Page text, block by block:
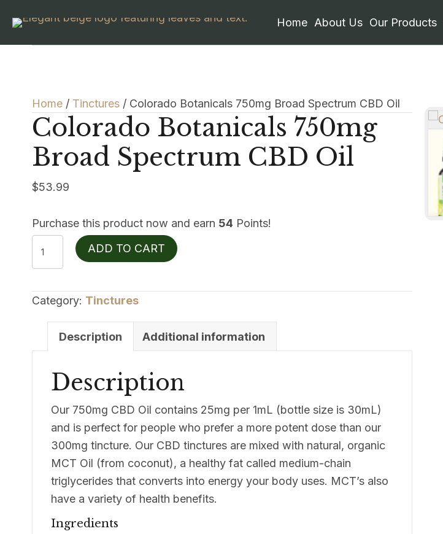
Home About Us Our Products
Home / Tinctures / Colorado Botanicals 750mg Broad Spectrum CBD Oil
Colorado Botanicals 750mg
Broad Spectrum CBD Oil
$53.99
Purchase this product now and earn 54 Points!
Colorado
Botanicals
Broad
ADD TO CART
Category: Tinctures
Description Additional information
Description
Our 750mg CBD Oil contains 25mg per 1mL (bottle size is 30mL)
and is perfect for people who prefer a more potent dose than our
300mg tincture. Our CBD tinctures are mixed with natural, organic
MCT Oil (from coconut), a healthy fat called medium-chain
triglycerides that converts into energy your body uses. MCT’s also
have a variety of health benefits.
Ingredients